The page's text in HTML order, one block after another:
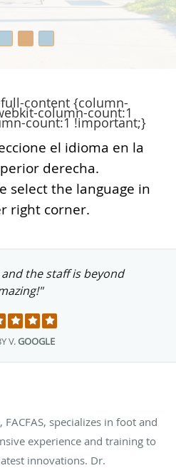
content {column-
column-count:1
count:1 !important;}
el idioma en la
derecha.
select the language in
right corner.
the staff is beyond
V.GOOGLE
specializes in foot and
experience and training to
innovations. Dr.